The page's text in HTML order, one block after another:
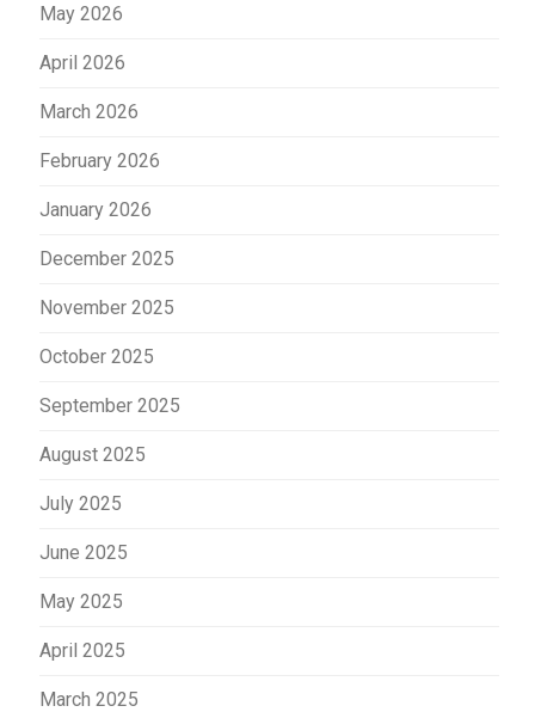
May 2026
April 2026
March 2026
February 2026
January 2026
December 2025
November 2025
October 2025
September 2025
August 2025
July 2025
June 2025
May 2025
April 2025
March 2025